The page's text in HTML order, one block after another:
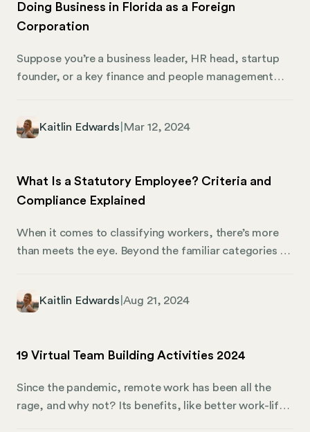
Doing Business in Florida as a Foreign
Corporation
Suppose you’re a business leader, HR head, startup
founder, or a key finance and people management
complexities of business as a foreign corporation in
register, and what you can expect when expanding
your business into the Sunshine State.
Kaitlin Edwards Mar 12, 2024
What Is a Statutory Employee? Criteria and
Compliance Explained
When it comes to classifying workers, there’s more
than meets the eye. Beyond the familiar categories of
These workers are unique because they’re technically
purposes. Understanding who qualifies as a statutory
avoiding legal headaches.
Kaitlin Edwards Aug 21, 2024
19 Virtual Team Building Activities 2024
Since the pandemic, remote work has been all the
rage, and why not? Its benefits, like better work-life